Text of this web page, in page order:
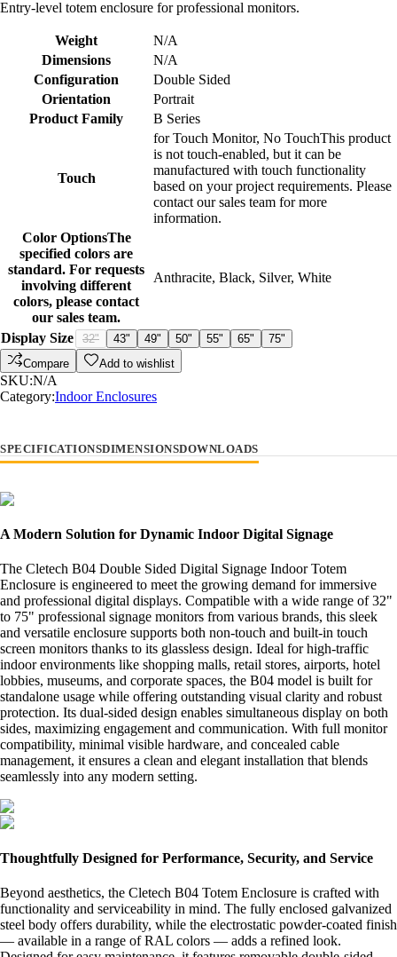
Entry-level totem enclosure for professional monitors.
Weight
N/A
Dimensions
N/A
Configuration
Double Sided
Orientation
Portrait
Product Family
B Series
Touch
for Touch Monitor, No TouchThis product
is not touch-enabled, but it can be
manufactured with touch functionality
based on your project requirements. Please
contact our sales team for more
information.
Color OptionsThe
specified colors are
standard. For requests
involving different
colors, please contact
our sales team.
Anthracite, Black, Silver, White
Display Size 32" 43" 49" 50" 55" 65"
75"
Compare
Add to wishlist
SKU:N/A
Category:Indoor Enclosures
SPECIFICATIONSDIMENSIONSDOWNLOADS
A Modern Solution for Dynamic Indoor Digital Signage
The Cletech B04 Double Sided Digital Signage Indoor Totem
Enclosure is engineered to meet the growing demand for immersive
and professional digital displays. Compatible with a wide range of 32"
to 75" professional signage monitors from various brands, this sleek
and versatile enclosure supports both non-touch and built-in touch
screen monitors thanks to its glassless design. Ideal for high-traffic
indoor environments like shopping malls, retail stores, airports, hotel
lobbies, museums, and corporate spaces, the B04 model is built for
standalone usage while offering outstanding visual clarity and robust
protection. Its dual-sided design enables simultaneous display on both
sides, maximizing engagement and communication. With full monitor
compatibility, minimal visible hardware, and concealed cable
management, it ensures a clean and elegant installation that blends
seamlessly into any modern setting.
Thoughtfully Designed for Performance, Security, and Service
Beyond aesthetics, the Cletech B04 Totem Enclosure is crafted with
functionality and serviceability in mind. The fully enclosed galvanized
steel body offers durability, while the electrostatic powder-coated finish
— available in a range of RAL colors — adds a refined look.